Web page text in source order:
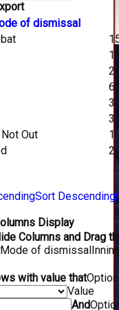
of dismissal
3
3
Out
1
2
Sort Descending
Display
Columns and Drag
Mode of dismissal
with value that
Value
And